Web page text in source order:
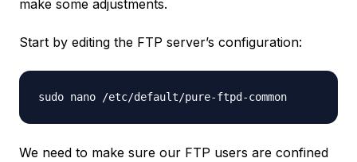
make some adjustments.
Start by editing the FTP server’s configuration:
We need to make sure our FTP users are confined